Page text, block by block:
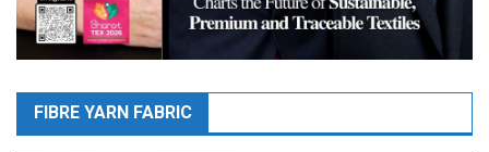
FIBRE YARN FABRIC